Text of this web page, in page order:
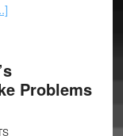
Problems